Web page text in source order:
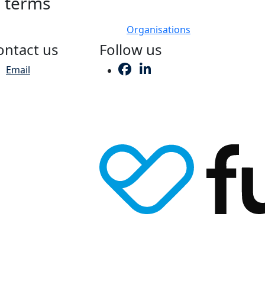
Organisations
us
Email
Follow us